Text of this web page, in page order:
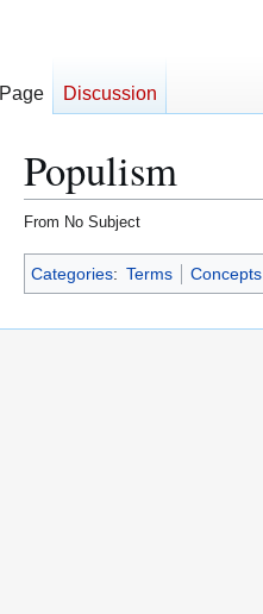
Populism
From No Subject
Jump
to
Jump
to
Categories: Terms Concepts
Page Discussion